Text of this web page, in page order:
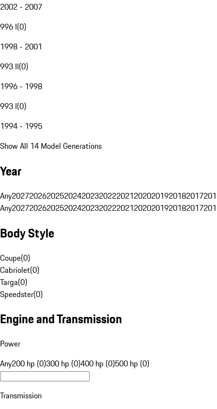
2002 - 2007
996 I(0)
1998 - 2001
993 II(0)
1996 - 1998
993 I(0)
1994 - 1995
Show All 14 Model Generations
Year
Any20272026202520242023202220212020201920182017
Any20272026202520242023202220212020201920182017
Body Style
Coupe(0)
Cabriolet(0)
Targa(0)
Speedster(0)
Engine and Transmission
Power
Any200 hp (0)300 hp (0)400 hp (0)500 hp (0)
Transmission